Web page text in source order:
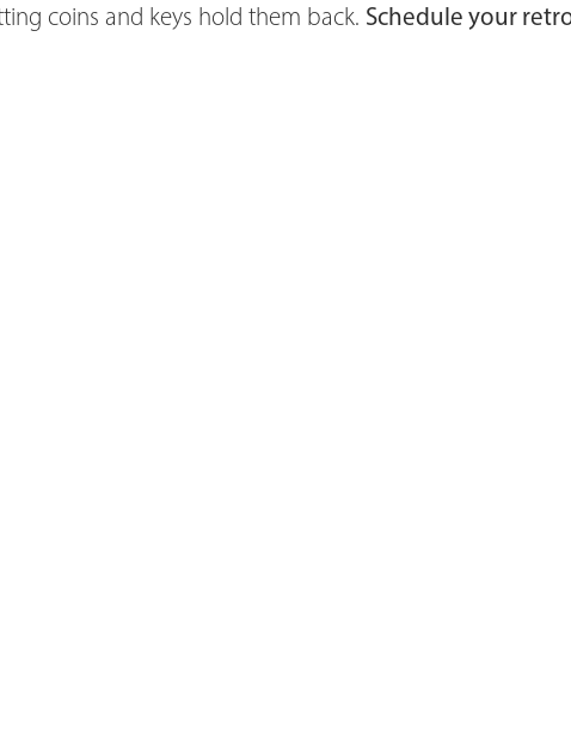
coins and keys hold them back. Schedule your